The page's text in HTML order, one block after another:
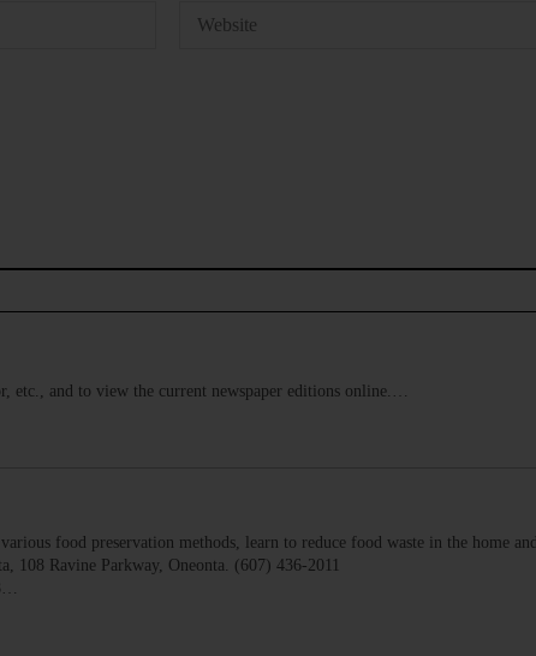
etc., and to view the current newspaper editions online.…
food preservation methods, learn to reduce food waste in the home and
108 Ravine Parkway, Oneonta. (607) 436-2011